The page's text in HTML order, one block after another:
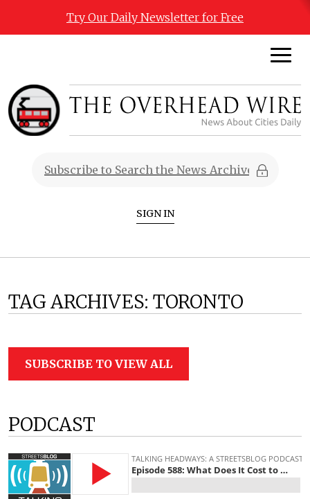
Try Our Daily Newsletter for Free
SIGN IN
TAG ARCHIVES: TORONTO
SUBSCRIBE TO VIEW ALL
PODCAST